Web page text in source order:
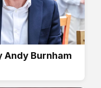
Andy Burnham